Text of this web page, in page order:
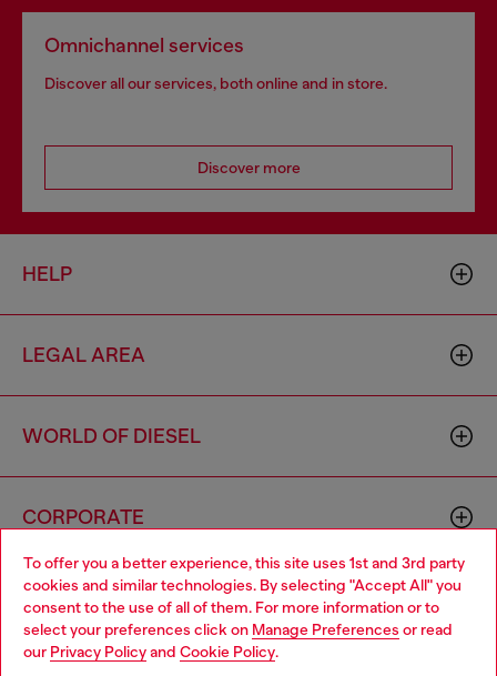
To offer you a better experience, this site uses 1st and 3rd party
cookies and similar technologies. By selecting "Accept All" you
consent to the use of all of them. For more information or to
select your preferences click on Manage Preferences or read
our Privacy Policyand Cookie Policy.
Omnichannel services
Discover all our services, both online and in store.
Discover more
HELP
LEGAL AREA
WORLD OF DIESEL
CORPORATE
Choose your location
You are currently browsing Norway website, but it seems you
may be based in United States